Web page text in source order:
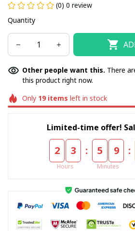
(0) 0 review
Quantity
Other people want this. There
this product right now.
Only 19items left in stock
Limited-time offer!
2 3
Hours
: 5 9
Minutes
: